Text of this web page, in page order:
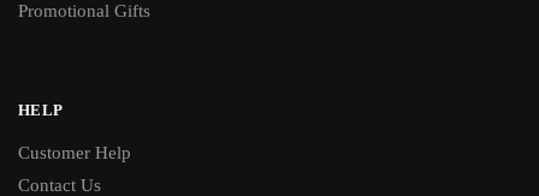
Promotional Gifts
HELP
Customer Help
Contact Us